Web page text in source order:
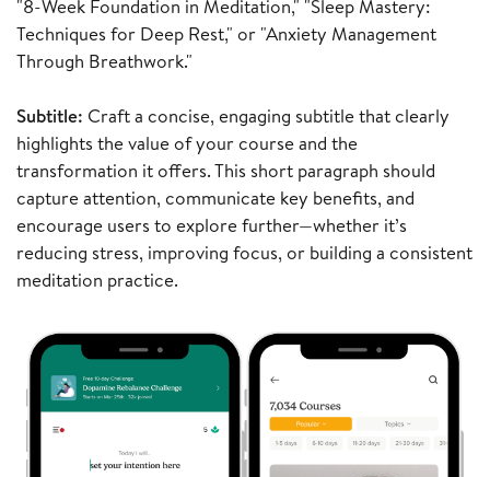
"8-Week Foundation in Meditation," "Sleep Mastery:
Techniques for Deep Rest," or "Anxiety Management
Through Breathwork."
Subtitle: Craft a concise, engaging subtitle that clearly
highlights the value of your course and the
transformation it offers. This short paragraph should
capture attention, communicate key benefits, and
encourage users to explore further—whether it’s
reducing stress, improving focus, or building a consistent
meditation practice.